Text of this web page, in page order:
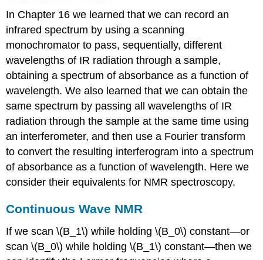
In Chapter 16 we learned that we can record an
infrared spectrum by using a scanning
monochromator to pass, sequentially, different
wavelengths of IR radiation through a sample,
obtaining a spectrum of absorbance as a function of
wavelength. We also learned that we can obtain the
same spectrum by passing all wavelengths of IR
radiation through the sample at the same time using
an interferometer, and then use a Fourier transform
to convert the resulting interferogram into a spectrum
of absorbance as a function of wavelength. Here we
consider their equivalents for NMR spectroscopy.
Continuous Wave NMR
If we scan \(B_1\) while holding \(B_0\) constant—or
scan \(B_0\) while holding \(B_1\) constant—then we